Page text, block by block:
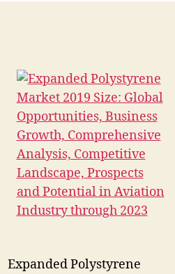
Expanded Polystyrene